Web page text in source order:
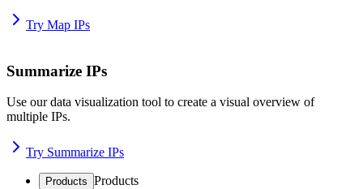
Try Map IPs
Summarize IPs
Use our data visualization tool to create a visual overview of
multiple IPs.
Try Summarize IPs
Products Products